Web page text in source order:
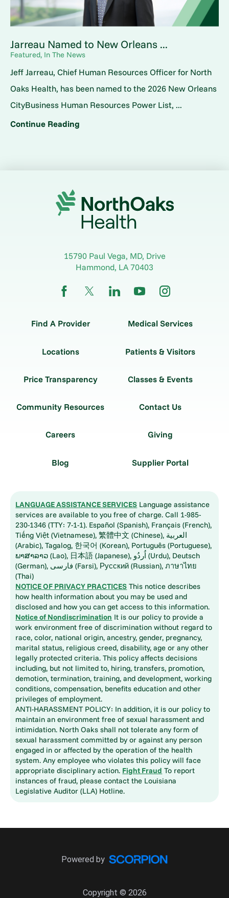
Jarreau Named to New Orleans ...
Featured, In The News
Jeff Jarreau, Chief Human Resources Officer for North
Oaks Health, has been named to the 2026 New Orleans
CityBusiness Human Resources Power List, ...
Continue Reading
15790 Paul Vega, MD, Drive
Hammond, LA70403
Find A Provider Medical Services
Locations Patients & Visitors
Price Transparency Classes & Events
Community Resources Contact Us
Careers Giving
Blog Supplier Portal
LANGUAGE ASSISTANCE SERVICES Language assistance
services are available to you free of charge. Call 1-985-
230-1346 (TTY: 7-1-1). Español (Spanish), Français (French),
Tiếng Việt (Vietnamese), 繁體中文 (Chinese), العربية
(Arabic), Tagalog, 한국어 (Korean), Português (Portuguese),
ພາສາລາວ (Lao), 日本語 (Japanese), اُردُو (Urdu), Deutsch
(German), فارسی (Farsi), Русский (Russian), ภาษาไทย
(Thai)
NOTICE OF PRIVACY PRACTICES This notice describes
how health information about you may be used and
disclosed and how you can get access to this information.
Notice of Nondiscrimination It is our policy to provide a
work environment free of discrimination without regard to
race, color, national origin, ancestry, gender, pregnancy,
marital status, religious creed, disability, age or any other
legally protected criteria. This policy affects decisions
including, but not limited to, hiring, transfers, promotion,
demotion, termination, training, and development, working
conditions, compensation, benefits education and other
privileges of employment.
ANTI-HARASSMENT POLICY: In addition, it is our policy to
maintain an environment free of sexual harassment and
intimidation. North Oaks shall not tolerate any form of
sexual harassment committed by or against any person
engaged in or affected by the operation of the health
system. Any employee who violates this policy will face
appropriate disciplinary action. Fight Fraud To report
instances of fraud, please contact the Louisiana
Legislative Auditor (LLA) Hotline.
Copyright © 2026
Powered by